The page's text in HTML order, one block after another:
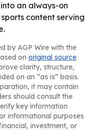
an always-on
content serving
by AGP Wire with the
on original source
clarity, structure,
on an “as is” basis.
it may contain
should consult the
key information
informational purposes
investment, or